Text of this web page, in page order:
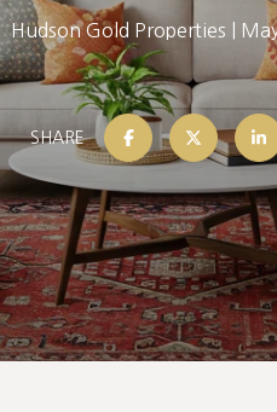
Hudson Gold Properties
SHARE